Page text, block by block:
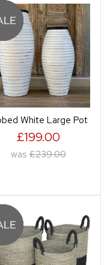
White Large Pot
£199.00
was £239.00